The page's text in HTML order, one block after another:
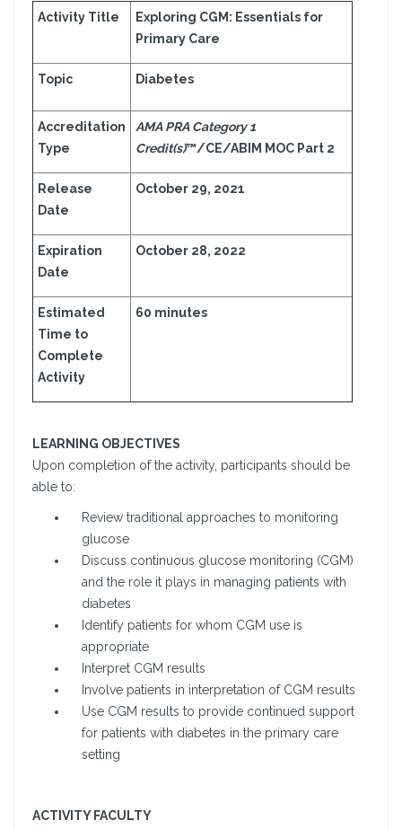
Activity Title
Exploring CGM: Essentials for
Primary Care
Topic Diabetes
Accreditation
Type
AMA PRA Category 1
Credit(s)™/CE/ABIM MOC Part 2
Release
Date
October 29, 2021
Expiration
Date
October 28, 2022
Estimated
Time to
Complete
Activity
60 minutes
LEARNING OBJECTIVES
Upon completion of the activity, participants should be
able to:
Review traditional approaches to monitoring
glucose
Discuss continuous glucose monitoring (CGM)
and the role it plays in managing patients with
diabetes
Identify patients for whom CGM use is
appropriate
Interpret CGM results
Involve patients in interpretation of CGM results
Use CGM results to provide continued support
for patients with diabetes in the primary care
setting
ACTIVITY FACULTY